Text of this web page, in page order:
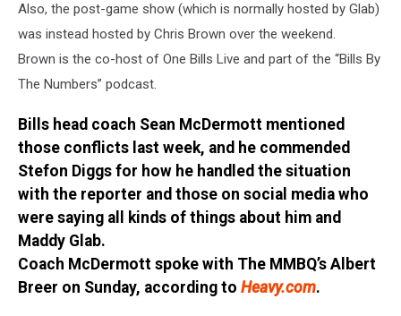
Also, the post-game show (which is normally hosted by Glab)
was instead hosted by Chris Brown over the weekend.
Brown is the co-host of One Bills Live and part of the “Bills By
The Numbers” podcast.
Bills head coach Sean McDermott mentioned
those conflicts last week, and he commended
Stefon Diggs for how he handled the situation
with the reporter and those on social media who
were saying all kinds of things about him and
Maddy Glab.
Coach McDermott spoke with The MMBQ’s Albert
Breer on Sunday, according to Heavy.com.